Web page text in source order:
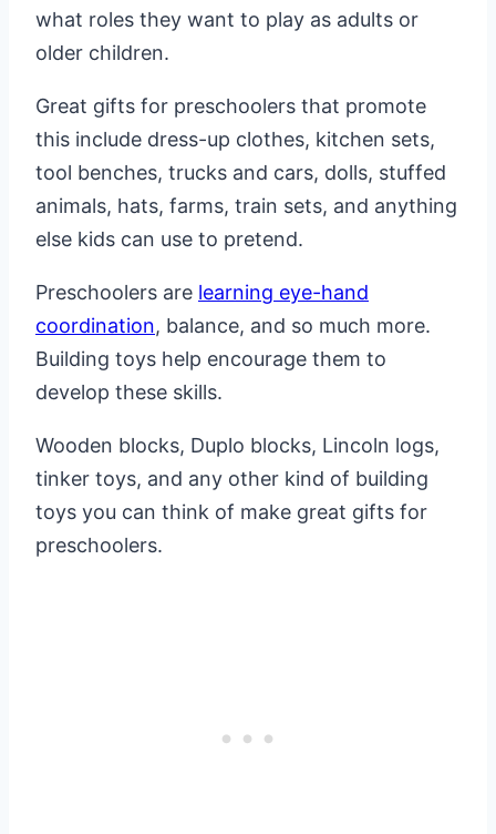
what roles they want to play as adults or
older children.
Great gifts for preschoolers that promote
this include dress-up clothes, kitchen sets,
tool benches, trucks and cars, dolls, stuffed
animals, hats, farms, train sets, and anything
else kids can use to pretend.
Preschoolers are learning eye-hand
coordination, balance, and so much more.
Building toys help encourage them to
develop these skills.
Wooden blocks, Duplo blocks, Lincoln logs,
tinker toys, and any other kind of building
toys you can think of make great gifts for
preschoolers.